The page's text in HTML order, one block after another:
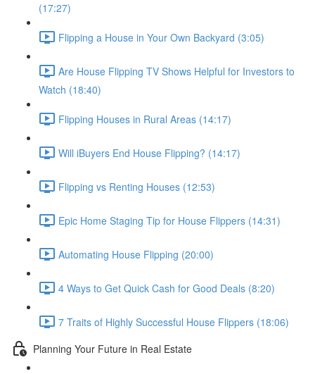
(17:27)
Flipping a House in Your Own Backyard (3:05)
Are House Flipping TV Shows Helpful for Investors to
Watch (18:40)
Flipping Houses in Rural Areas (14:17)
Will iBuyers End House Flipping? (14:17)
Flipping vs Renting Houses (12:53)
Epic Home Staging Tip for House Flippers (14:31)
Automating House Flipping (20:00)
4 Ways to Get Quick Cash for Good Deals (8:20)
7 Traits of Highly Successful House Flippers (18:06)
Planning Your Future in Real Estate